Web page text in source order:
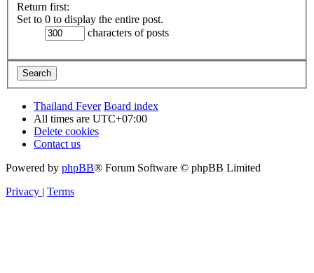
Return first:
Set to 0 to display the entire post.
characters of posts
Thailand Fever Board index
All times are UTC+07:00
Delete cookies
Contact us
Powered by phpBB® Forum Software © phpBB Limited
Privacy | Terms